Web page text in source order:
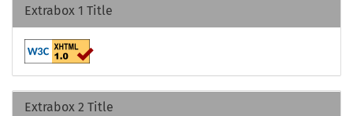
Extrabox 1 Title
Extrabox 2 Title